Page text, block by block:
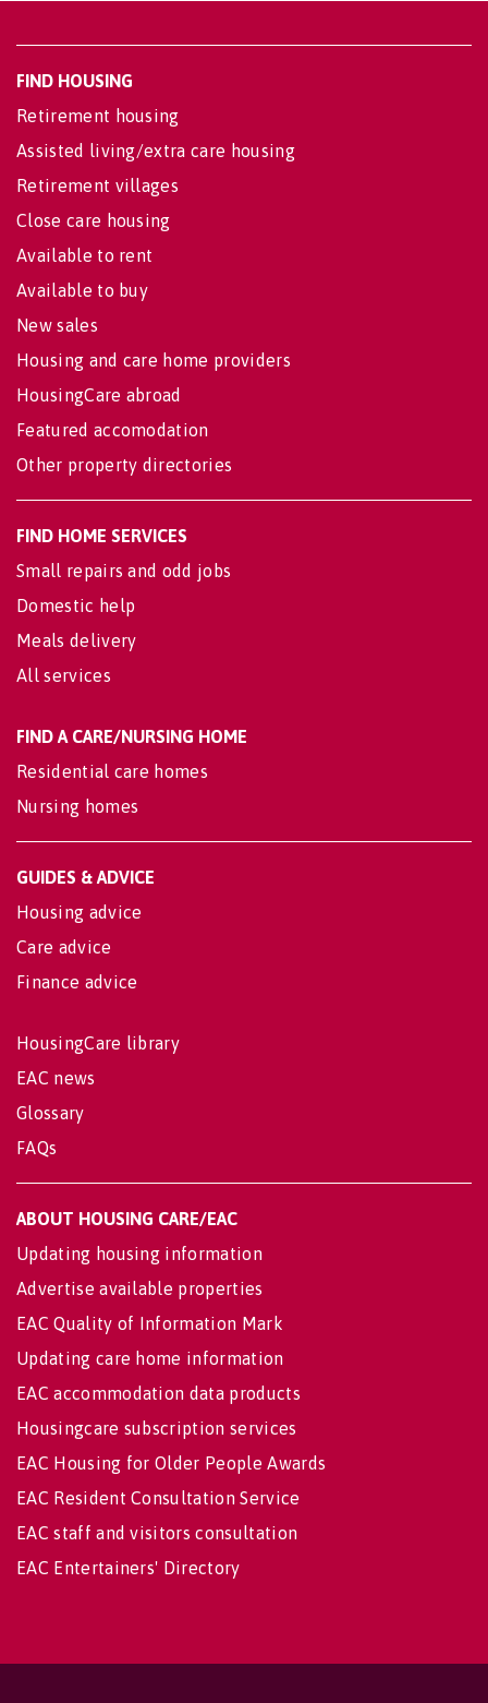
FIND HOUSING
Retirement housing
Assisted living/extra care housing
Retirement villages
Close care housing
Available to rent
Available to buy
New sales
Housing and care home providers
HousingCare abroad
Featured accomodation
Other property directories
FIND HOME SERVICES
Small repairs and odd jobs
Domestic help
Meals delivery
All services
FIND A CARE/NURSING HOME
Residential care homes
Nursing homes
GUIDES & ADVICE
Housing advice
Care advice
Finance advice
HousingCare library
EAC news
Glossary
FAQs
ABOUT HOUSING CARE/EAC
Updating housing information
Advertise available properties
EAC Quality of Information Mark
Updating care home information
EAC accommodation data products
Housingcare subscription services
EAC Housing for Older People Awards
EAC Resident Consultation Service
EAC staff and visitors consultation
EAC Entertainers' Directory